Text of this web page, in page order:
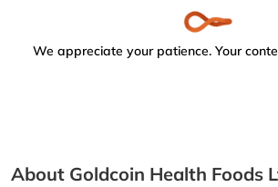
We appreciate your patience. Your
About Goldcoin Health Foods